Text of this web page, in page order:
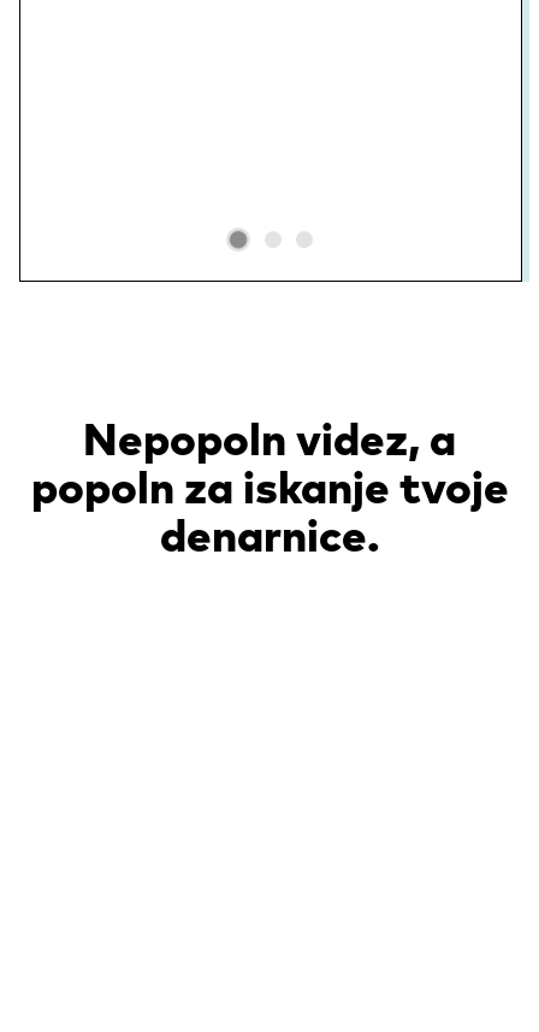
Nepopoln videz, a
popoln za iskanje tvoje
denarnice.